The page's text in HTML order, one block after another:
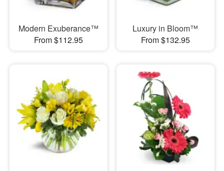
Modern Exuberance™
From $112.95
Luxury in Bloom™
From $132.95